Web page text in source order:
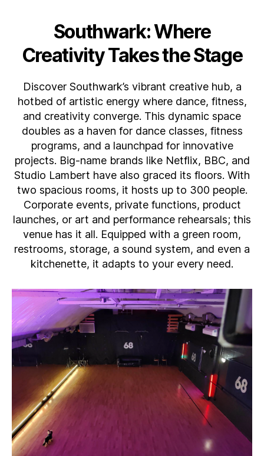
Southwark: Where
Creativity Takes the Stage
Discover Southwark’s vibrant creative hub, a
hotbed of artistic energy where dance, fitness,
and creativity converge. This dynamic space
doubles as a haven for dance classes, fitness
programs, and a launchpad for innovative
projects. Big-name brands like Netflix, BBC, and
Studio Lambert have also graced its floors. With
two spacious rooms, it hosts up to 300 people.
Corporate events, private functions, product
launches, or art and performance rehearsals; this
venue has it all. Equipped with a green room,
restrooms, storage, a sound system, and even a
kitchenette, it adapts to your every need.